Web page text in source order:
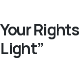
Your
Light”